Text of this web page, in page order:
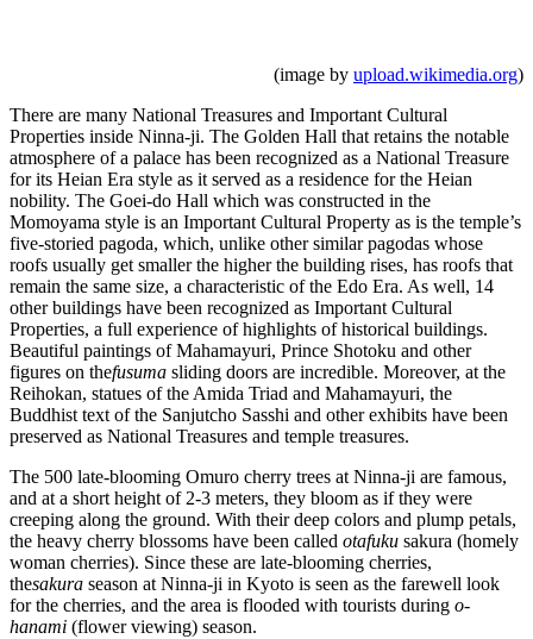
(image by upload.wikimedia.org)
There are many National Treasures and Important Cultural
Properties inside Ninna-ji. The Golden Hall that retains the notable
atmosphere of a palace has been recognized as a National Treasure
for its Heian Era style as it served as a residence for the Heian
nobility. The Goei-do Hall which was constructed in the
Momoyama style is an Important Cultural Property as is the temple’s
five-storied pagoda, which, unlike other similar pagodas whose
roofs usually get smaller the higher the building rises, has roofs that
remain the same size, a characteristic of the Edo Era. As well, 14
other buildings have been recognized as Important Cultural
Properties, a full experience of highlights of historical buildings.
Beautiful paintings of Mahamayuri, Prince Shotoku and other
figures on thefusuma sliding doors are incredible. Moreover, at the
Reihokan, statues of the Amida Triad and Mahamayuri, the
Buddhist text of the Sanjutcho Sasshi and other exhibits have been
preserved as National Treasures and temple treasures.
The 500 late-blooming Omuro cherry trees at Ninna-ji are famous,
and at a short height of 2-3 meters, they bloom as if they were
creeping along the ground. With their deep colors and plump petals,
the heavy cherry blossoms have been called otafuku sakura (homely
woman cherries). Since these are late-blooming cherries,
thesakura season at Ninna-ji in Kyoto is seen as the farewell look
for the cherries, and the area is flooded with tourists during o-
hanami (flower viewing) season.